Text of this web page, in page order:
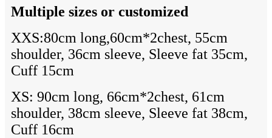
Multiple sizes or customized
XXS:80cm long,60cm*2chest, 55cm
shoulder, 36cm sleeve, Sleeve fat 35cm,
Cuff 15cm
XS: 90cm long, 66cm*2chest, 61cm
shoulder, 38cm sleeve, Sleeve fat 38cm,
Cuff 16cm